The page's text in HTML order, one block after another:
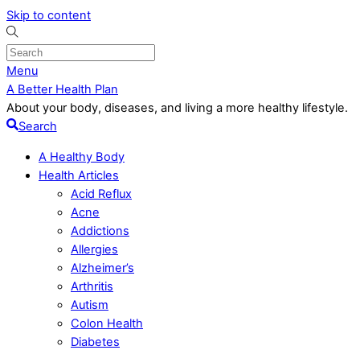
Skip to content
Menu
A Better Health Plan
About your body, diseases, and living a more healthy lifestyle.
Search
A Healthy Body
Health Articles
Acid Reflux
Acne
Addictions
Allergies
Alzheimer’s
Arthritis
Autism
Colon Health
Diabetes